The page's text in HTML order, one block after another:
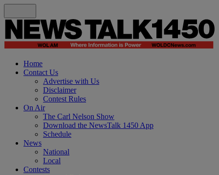
Home
Contact Us
Advertise with Us
Disclaimer
Contest Rules
On Air
The Carl Nelson Show
Download the NewsTalk 1450 App
Schedule
News
National
Local
Contests